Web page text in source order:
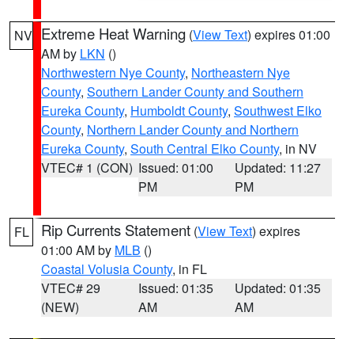
NV Extreme Heat Warning (View Text) expires 01:00
AM by LKN ()
Northwestern Nye County, Northeastern Nye
County, Southern Lander County and Southern
Eureka County, Humboldt County, Southwest Elko
County, Northern Lander County and Northern
Eureka County, South Central Elko County, in NV
VTEC# 1 (CON) Issued: 01:00
PM
Updated: 11:27
PM
FL Rip Currents Statement (View Text) expires
01:00 AM by MLB ()
Coastal Volusia County, in FL
VTEC# 29
(NEW)
Issued: 01:35
AM
Updated: 01:35
AM